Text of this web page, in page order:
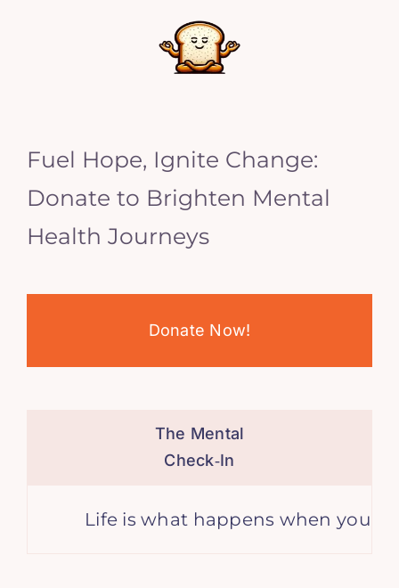
Fuel Hope, Ignite Change:
Donate to Brighten Mental
Health Journeys
Donate Now!
The Mental
Check‑In
Life is what happens when you’re